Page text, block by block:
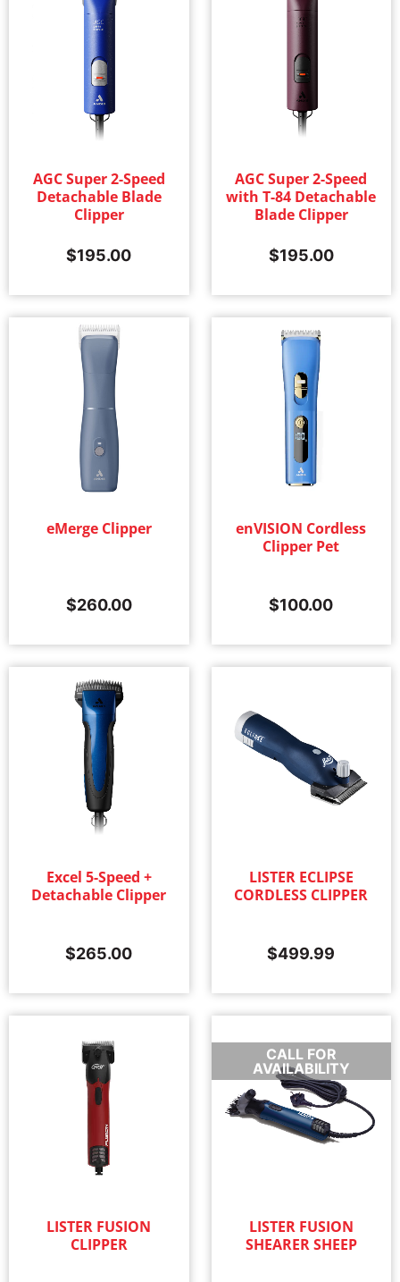
AGC Super 2-Speed
Detachable Blade
Clipper
$195.00
AGC Super 2-Speed
with T-84 Detachable
Blade Clipper
$195.00
eMerge Clipper
$260.00
enVISION Cordless
Clipper Pet
$100.00
Excel 5-Speed +
Detachable Clipper
$265.00
LISTER ECLIPSE
CORDLESS CLIPPER
$499.99
LISTER FUSION
CLIPPER
CALL FOR
AVAILABILITY
LISTER FUSION
SHEARER SHEEP